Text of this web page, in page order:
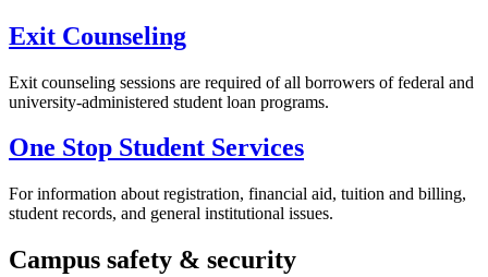
Exit Counseling
Exit counseling sessions are required of all borrowers of federal and
university-administered student loan programs.
One Stop Student Services
For information about registration, financial aid, tuition and billing,
student records, and general institutional issues.
Campus safety & security